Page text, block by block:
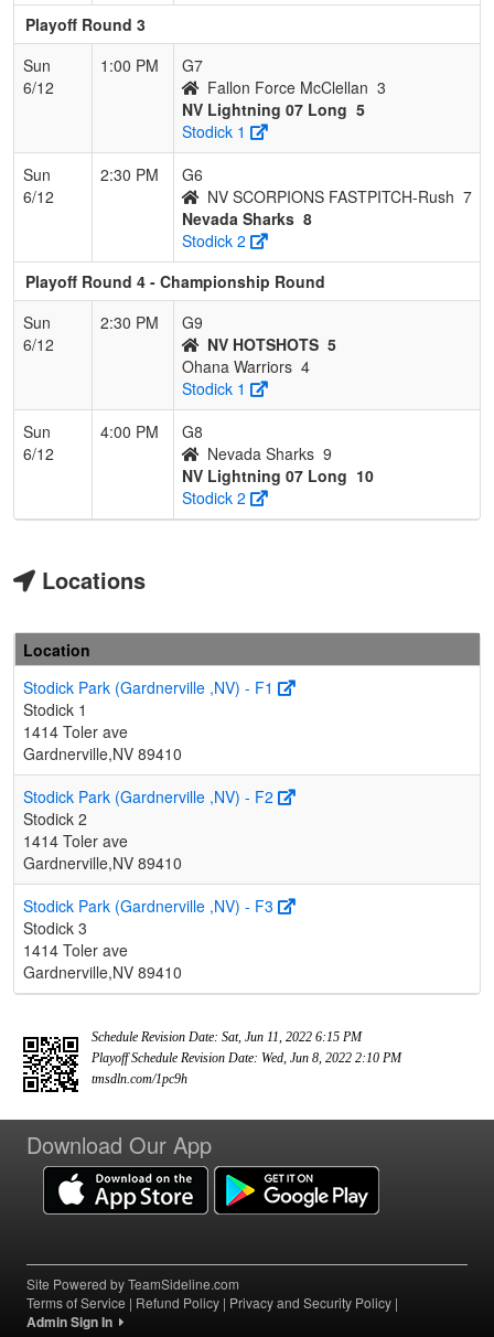
Playoff Round 3
Sun
6/12
1:00 PM
G7
Fallon Force McClellan 3
NV Lightning 07 Long 5
Stodick 1
Sun
6/12
2:30 PM
G6
NV SCORPIONS FASTPITCH-Rush 7
Nevada Sharks 8
Stodick 2
Playoff Round 4 - Championship Round
Sun
6/12
2:30 PM
G9
NV HOTSHOTS 5
Ohana Warriors 4
Stodick 1
Sun
6/12
4:00 PM
G8
Nevada Sharks 9
NV Lightning 07 Long 10
Stodick 2
Locations
Location
Stodick Park (Gardnerville ,NV) - F1
Stodick 1
1414 Toler ave
Gardnerville,NV 89410
Stodick Park (Gardnerville ,NV) - F2
Stodick 2
1414 Toler ave
Gardnerville,NV 89410
Stodick Park (Gardnerville ,NV) - F3
Stodick 3
1414 Toler ave
Gardnerville,NV 89410
Schedule Revision Date: Sat, Jun 11, 2022 6:15 PM
Playoff Schedule Revision Date: Wed, Jun 8, 2022 2:10 PM
tmsdln.com/1pc9h
Download Our App
Site Powered by TeamSideline.com
Terms of Service | Refund Policy | Privacy and Security Policy |
Admin Sign In